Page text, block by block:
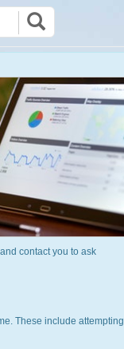
contact you to ask
These include attempting